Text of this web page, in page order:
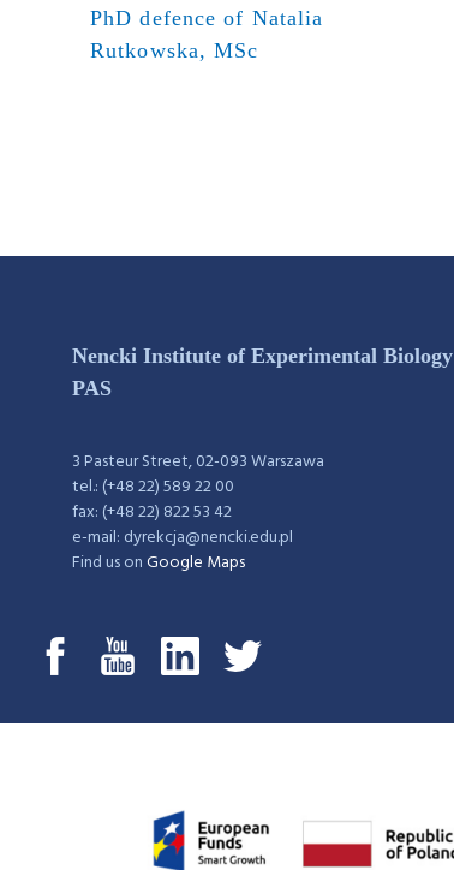
PhD defence of Natalia
Rutkowska, MSc
Nencki Institute of Experimental Biology
PAS
3 Pasteur Street, 02-093 Warszawa
tel.: (+48 22) 589 22 00
fax: (+48 22) 822 53 42
e-mail: dyrekcja@nencki.edu.pl
Find us onGoogle Maps